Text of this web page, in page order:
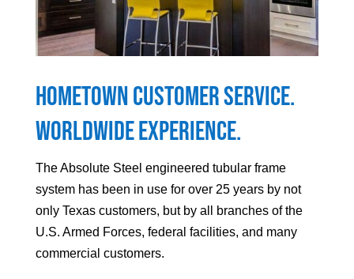
Hometown Customer Service.
Worldwide Experience.
The Absolute Steel engineered tubular frame
system has been in use for over 25 years by not
only Texas customers, but by all branches of the
U.S. Armed Forces, federal facilities, and many
commercial customers.